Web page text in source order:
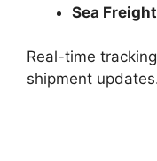
Sea
Real-time
shipment